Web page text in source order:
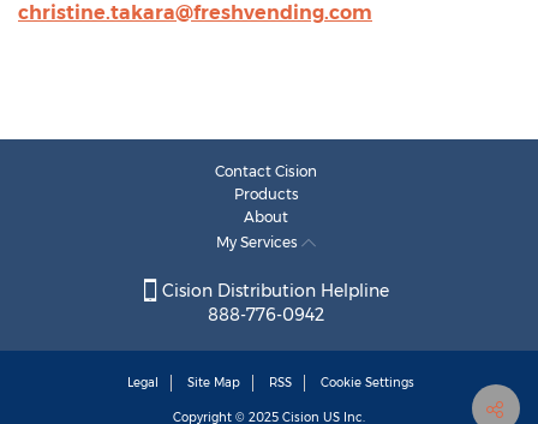
christine.takara@freshvending.com
Contact Cision
Products
About
My Services
Cision Distribution Helpline
888-776-0942
Legal Site Map RSS Cookie Settings
Copyright © 2025 Cision US Inc.